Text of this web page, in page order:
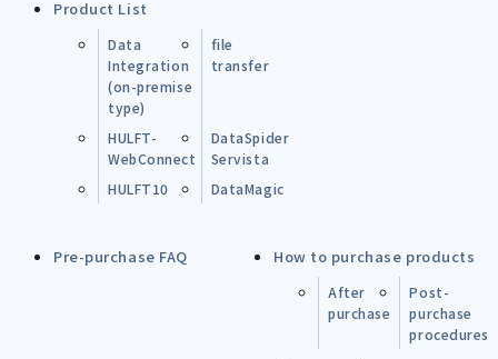
Product List
Data
Integration
(on-premise
type)
file
transfer
HULFT-
WebConnect
DataSpider
Servista
HULFT10
DataMagic
Pre-purchase FAQ How to purchase products
After
purchase
Post-
purchase
procedures